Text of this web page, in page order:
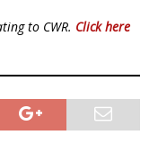
to CWR. Click here